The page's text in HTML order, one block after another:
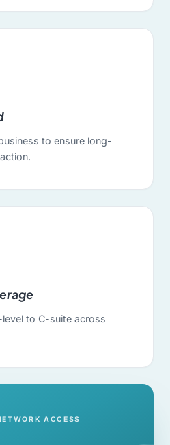
to ensure long-
to C-suite across
ACCESS